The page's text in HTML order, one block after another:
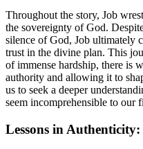
Throughout the story, Job
the sovereignty of God.
silence of God, Job ultimately
trust in the divine plan. This
of immense hardship, there is
authority and allowing it to
us to seek a deeper
seem incomprehensible to our
Lessons in Authenticity: